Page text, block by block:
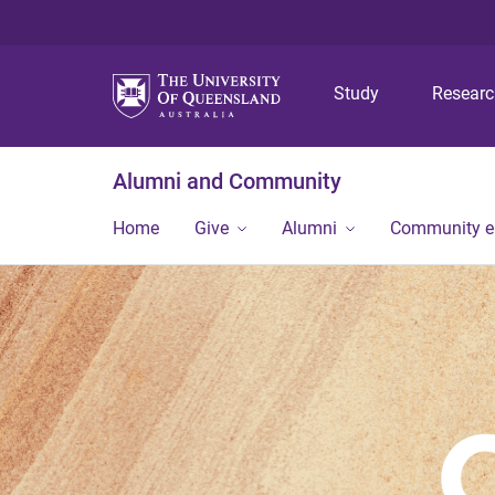
Study
Alumni and Community
Home Give Alumni Community